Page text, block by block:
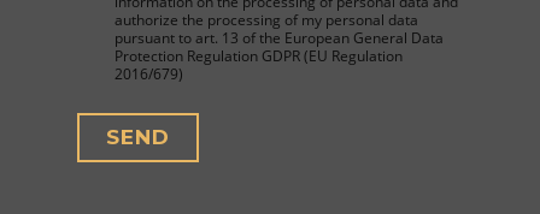
authorize the processing of my personal data
pursuant to art. 13 of the European General Data
Protection Regulation GDPR (EU Regulation
2016/679)
SEND